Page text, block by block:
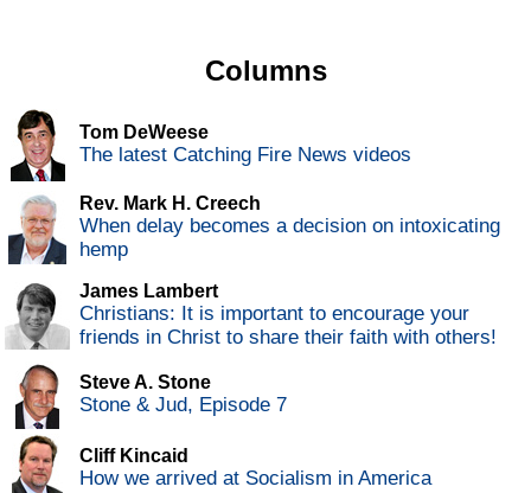
Columns
Tom DeWeese
The latest Catching Fire News videos
Rev. Mark H. Creech
When delay becomes a decision on intoxicating
hemp
James Lambert
Christians: It is important to encourage your
friends in Christ to share their faith with others!
Steve A. Stone
Stone & Jud, Episode 7
Cliff Kincaid
How we arrived at Socialism in America